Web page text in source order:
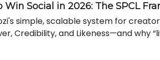
Win Social in 2026: The SPCL
simple, scalable system for
Credibility, and Likeness—and why